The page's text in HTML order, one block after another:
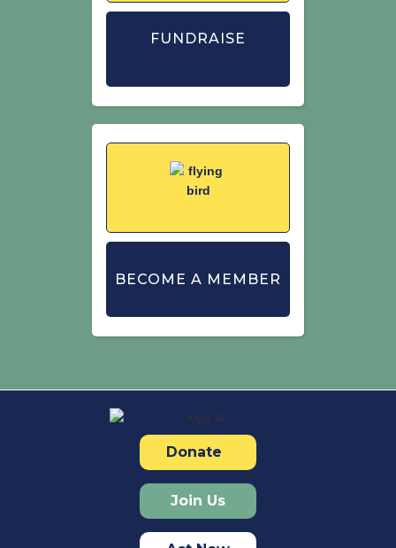
FUNDRAISE
BECOME A MEMBER
Donate
Join Us